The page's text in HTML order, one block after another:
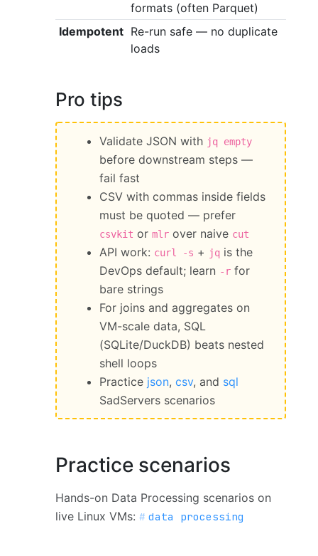
formats (often Parquet)
Idempotent Re-run safe — no duplicate
loads
Pro tips
Validate JSON with jq empty
before downstream steps —
fail fast
CSV with commas inside fields
must be quoted — prefer
csvkit or mlr over naive cut
API work: curl -s + jq is the
DevOps default; learn -r for
bare strings
For joins and aggregates on
VM-scale data, SQL
(SQLite/DuckDB) beats nested
shell loops
Practice json, csv, and sql
SadServers scenarios
Practice scenarios
Hands-on Data Processing scenarios on
live Linux VMs:
data processing